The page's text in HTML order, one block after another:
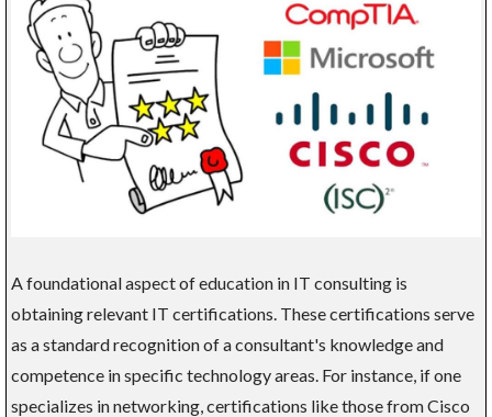
A foundational aspect of education in IT consulting is
obtaining relevant IT certifications. These certifications serve
as a standard recognition of a consultant's knowledge and
competence in specific technology areas. For instance, if one
specializes in networking, certifications like those from Cisco